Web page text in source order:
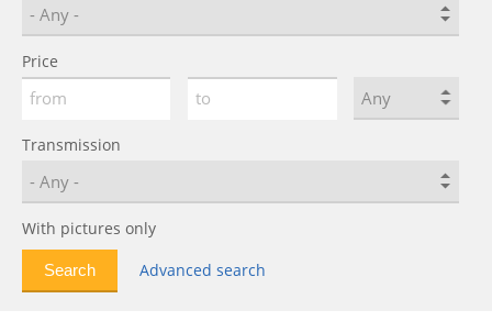
GC6
GE 0
GS 0
GX7
HQ 0
LC 0
Price
Transmission
With pictures only
Advanced search